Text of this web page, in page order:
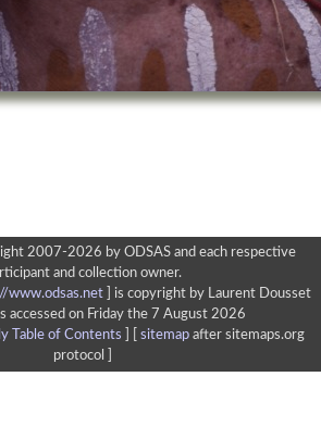
2007-2026 by ODSAS and each respective
and collection owner.
www.odsas.net]
is copyright by Laurent Dousset
accessed on Friday the 7 August 2026
Table of Contents sitemapafter sitemaps.org
protocol ]